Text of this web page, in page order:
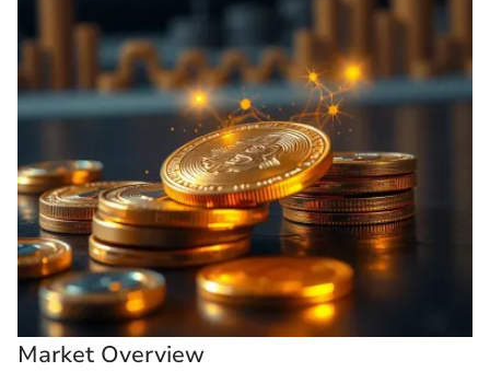
Market Overview